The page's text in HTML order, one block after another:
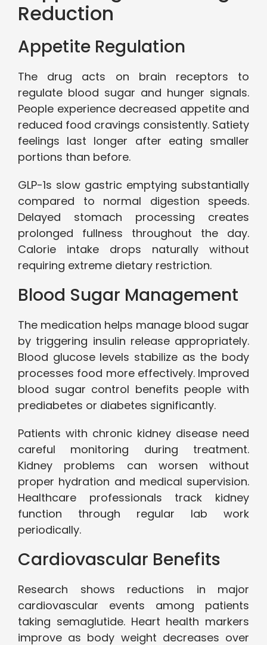
Reduction
Appetite Regulation
The drug acts on brain receptors to
regulate blood sugar and hunger signals.
People experience decreased appetite and
reduced food cravings consistently. Satiety
feelings last longer after eating smaller
portions than before.
GLP-1s slow gastric emptying substantially
compared to normal digestion speeds.
Delayed stomach processing creates
prolonged fullness throughout the day.
Calorie intake drops naturally without
requiring extreme dietary restriction.
Blood Sugar Management
The medication helps manage blood sugar
by triggering insulin release appropriately.
Blood glucose levels stabilize as the body
processes food more effectively. Improved
blood sugar control benefits people with
prediabetes or diabetes significantly.
Patients with chronic kidney disease need
careful monitoring during treatment.
Kidney problems can worsen without
proper hydration and medical supervision.
Healthcare professionals track kidney
function through regular lab work
periodically.
Cardiovascular Benefits
Research shows reductions in major
cardiovascular events among patients
taking semaglutide. Heart health markers
improve as body weight decreases over